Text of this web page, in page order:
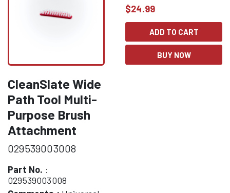
CleanSlate Wide
Path Tool Multi-
Purpose Brush
Attachment
029539003008
Part No. :
029539003008
$24.99
ADD TO CART
BUY NOW